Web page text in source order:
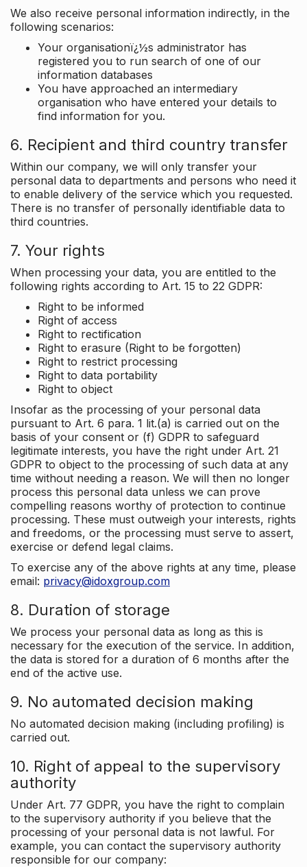
We also receive personal information indirectly, in the
following scenarios:
Your organisationï¿½s administrator has
registered you to run search of one of our
information databases
You have approached an intermediary
organisation who have entered your details to
find information for you.
6. Recipient and third country transfer
Within our company, we will only transfer your
personal data to departments and persons who need it
to enable delivery of the service which you requested.
There is no transfer of personally identifiable data to
third countries.
7. Your rights
When processing your data, you are entitled to the
following rights according to Art. 15 to 22 GDPR:
Right to be informed
Right of access
Right to rectification
Right to erasure (Right to be forgotten)
Right to restrict processing
Right to data portability
Right to object
Insofar as the processing of your personal data
pursuant to Art. 6 para. 1 lit.(a) is carried out on the
basis of your consent or (f) GDPR to safeguard
legitimate interests, you have the right under Art. 21
GDPR to object to the processing of such data at any
time without needing a reason. We will then no longer
process this personal data unless we can prove
compelling reasons worthy of protection to continue
processing. These must outweigh your interests, rights
and freedoms, or the processing must serve to assert,
exercise or defend legal claims.
To exercise any of the above rights at any time, please
email: privacy@idoxgroup.com
8. Duration of storage
We process your personal data as long as this is
necessary for the execution of the service. In addition,
the data is stored for a duration of 6 months after the
end of the active use.
9. No automated decision making
No automated decision making (including profiling) is
carried out.
10. Right of appeal to the supervisory
authority
Under Art. 77 GDPR, you have the right to complain
to the supervisory authority if you believe that the
processing of your personal data is not lawful. For
example, you can contact the supervisory authority
responsible for our company: